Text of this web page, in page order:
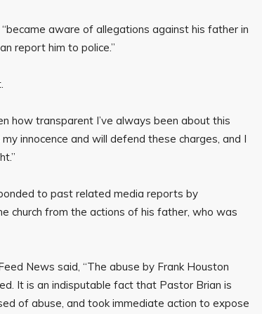
aware of allegations against his father in
report him to police.”
how transparent I’ve always been about this
innocence and will defend these charges, and I
to past related media reports by
church from the actions of his father, who was
News said, “The abuse by Frank Houston
It is an indisputable fact that Pastor Brian is
of abuse, and took immediate action to expose